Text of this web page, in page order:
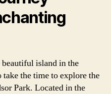
island in the
the time to explore the
Park. Located in the